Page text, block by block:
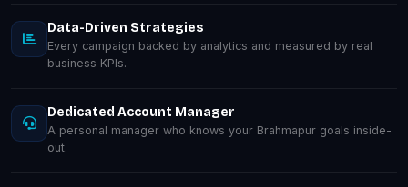
Data-Driven Strategies
Every campaign backed by analytics and measured by real
business KPIs.
Dedicated Account Manager
A personal manager who knows your Brahmapur goals inside-
out.